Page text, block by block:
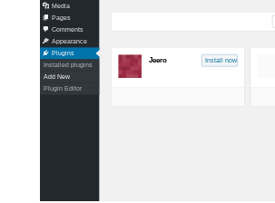
Media
Pages
Comments
Appearance
Plugins
Installed plugins
Add New
Plugin Editor
Jeero Install now